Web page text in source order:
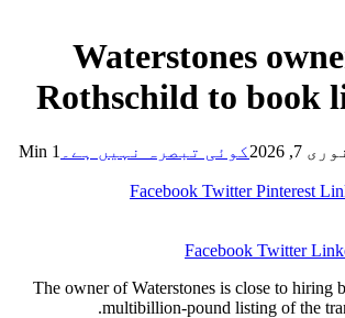
Waterstones
Rothschild to book
7, 2026 کوئی تبصرہ نہیں ہے۔
1 Min
Facebook Twitter Pinterest
Facebook Twitter
The owner of Waterstones is close to hiring
multibillion-pound listing of the